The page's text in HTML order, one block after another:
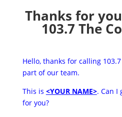
Thanks for
103.7 The
Hello, thanks for calling
part of our team.
This is <YOUR NAME>. Can I
for you?